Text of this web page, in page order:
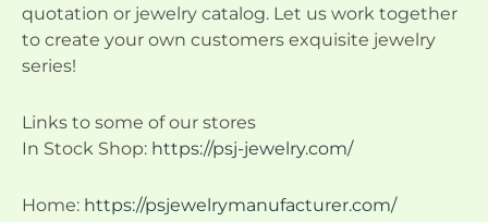
quotation or jewelry catalog. Let us work together
to create your own customers exquisite jewelry
series!
Links to some of our stores
In Stock Shop: https://psj-jewelry.com/
Home: https://psjewelrymanufacturer.com/